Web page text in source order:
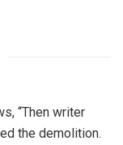
“Then writer
the demolition.